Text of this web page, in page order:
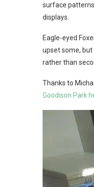
surface
displays.
Eagle-eyed
upset some, but
rather than
Thanks to
Goodison Park